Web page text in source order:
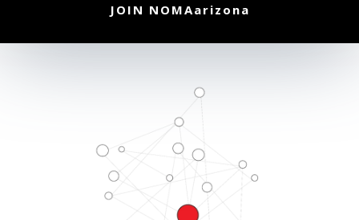
JOIN NOMAarizona